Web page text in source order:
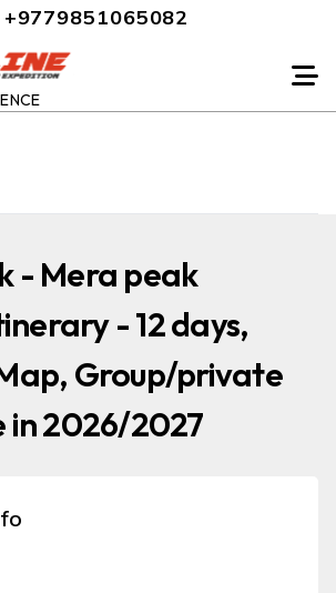
+9779851065082
- Mera peak
- 12 days,
Group/private
2026/2027